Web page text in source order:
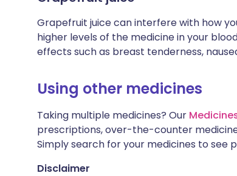
Grapefruit juice can interfere with how
higher levels of the medicine in your
effects such as breast tenderness,
Using other medicines
Taking multiple medicines? Our
prescriptions, over-the-counter
Simply search for your medicines to
Disclaimer